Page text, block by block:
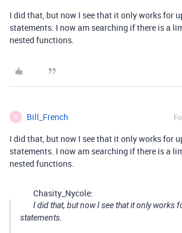
I did that, but now I see that it only works for
statements. I now am searching if there is a
nested functions.
B Bill_French
I did that, but now I see that it only works for
statements. I now am searching if there is a
nested functions.
Chasity_Nycole:
I did that, but now I see that it only works
statements.